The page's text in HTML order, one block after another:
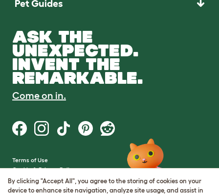
Pet Guides
ASK THE
UNEXPECTED.
INVENT THE
REMARKABLE.
Come on in.
Terms of Use
Cookie & Privacy Policy
Cookie Settings
Sitemap
By clicking "Accept All", you agree to the storing of cookies on your
device to enhance site navigation, analyze site usage, and assist in